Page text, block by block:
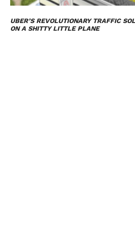
UBER’S REVOLUTIONARY TRAFFIC
ON A SHITTY LITTLE PLANE